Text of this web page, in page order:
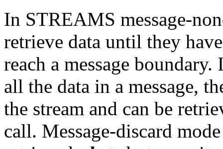
In STREAMS message-
retrieve data until they
reach a message
all the data in a message,
the stream and can be
call. Message-discard